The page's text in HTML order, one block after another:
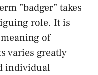
​”badger” takes⁢
role.​ It is
of
varies ⁢greatly
individual